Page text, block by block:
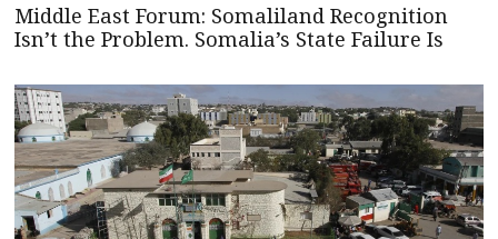
Middle East Forum: Somaliland Recognition
Isn’t the Problem. Somalia’s State Failure Is